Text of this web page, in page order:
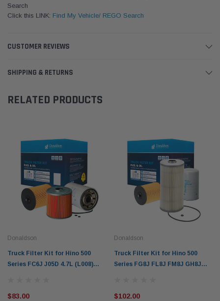
Search
Click this LINK: Find My Vehicle/ REGO Search
CUSTOMER REVIEWS
SHIPPING & RETURNS
RELATED PRODUCTS
Donaldson
Truck Filter Kit for Hino 500
Series FC6J J05D 4.7L (L008)
$83.00
Donaldson
Truck Filter Kit for Hino 500
Series FG8J FL8J FM8J GH8J
$102.00